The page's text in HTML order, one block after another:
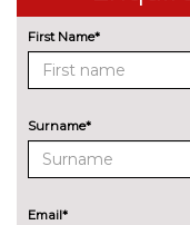
wireless
spot
Front/rear park
Head up Display
Lane change
First Name*
Surname*
Email*